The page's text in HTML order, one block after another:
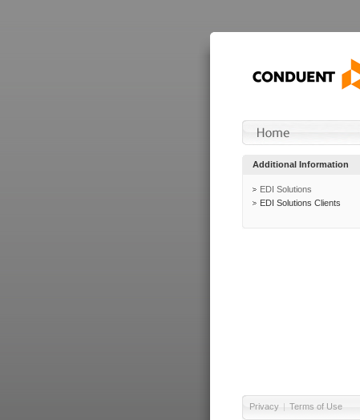
Additional Information
EDI Solutions
EDI Solutions Clients
Privacy | Terms of Use